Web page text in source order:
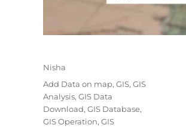
Author
Nisha
Categories
Add Data on map, GIS, GIS
Analysis, GIS Data
Download, GIS Database,
GIS Operation, GIS